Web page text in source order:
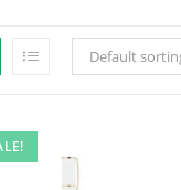
Default